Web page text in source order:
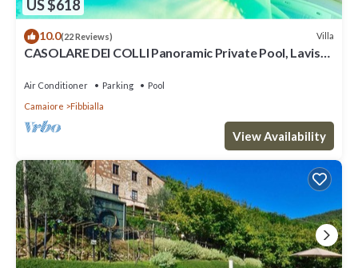
US $618
10.0(22 Reviews) Villa
CASOLARE DEI COLLI Panoramic Private Pool, Lavish
Air Conditioner Parking
Pool
Camaiore
Fibbialla
View Availability